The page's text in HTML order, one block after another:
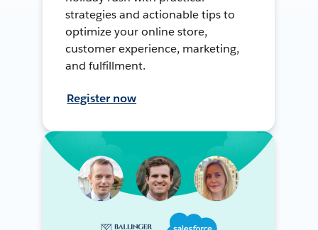
strategies and actionable tips to
optimize your online store,
customer experience, marketing,
and fulfillment.
Register now